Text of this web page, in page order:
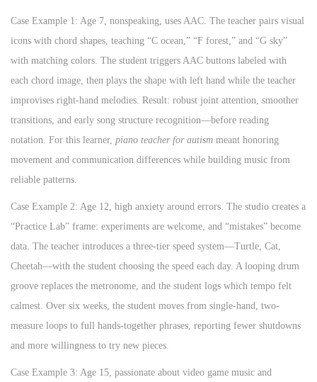
Case Example 1: Age 7, nonspeaking, uses AAC. The teacher pairs visual
icons with chord shapes, teaching “C ocean,” “F forest,” and “G sky”
with matching colors. The student triggers AAC buttons labeled with
each chord image, then plays the shape with left hand while the teacher
improvises right-hand melodies. Result: robust joint attention, smoother
transitions, and early song structure recognition—before reading
notation. For this learner, piano teacher for autism meant honoring
movement and communication differences while building music from
reliable patterns.
Case Example 2: Age 12, high anxiety around errors. The studio creates a
“Practice Lab” frame: experiments are welcome, and “mistakes” become
data. The teacher introduces a three-tier speed system—Turtle, Cat,
Cheetah—with the student choosing the speed each day. A looping drum
groove replaces the metronome, and the student logs which tempo felt
calmest. Over six weeks, the student moves from single-hand, two-
measure loops to full hands-together phrases, reporting fewer shutdowns
and more willingness to try new pieces.
Case Example 3: Age 15, passionate about video game music and